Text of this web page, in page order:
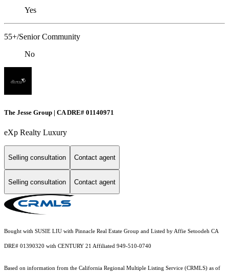
Yes
55+/Senior Community
No
The Jesse Group | CA DRE# 01140971
eXp Realty Luxury
Selling consultation Contact agent
Selling consultation Contact agent
Bought with SUSIE LIU with Pinnacle Real Estate Group and Listed by Affie Setoodeh CA
DRE# 01390320 with CENTURY 21 Affiliated 949-510-0740
Based on information from the California Regional Multiple Listing Service (CRMLS) as of